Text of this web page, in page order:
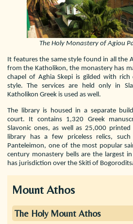
The Holy Monastery of Agiou
It features the same style found in all the
from the Katholikon, the monastery has
chapel of Aghia Skepi is gilded with rich
style. The services are held only in
Katholikon Greek is used as well.
The library is housed in a separate
court. It contains 1,320 Greek
Slavonic ones, as well as 25,000
library has a few priceless relics,
Panteleimon, one of the most popular
century monastery bells are the largest
has jurisdiction over the Skiti of
Mount Athos
The Holy Mount Athos